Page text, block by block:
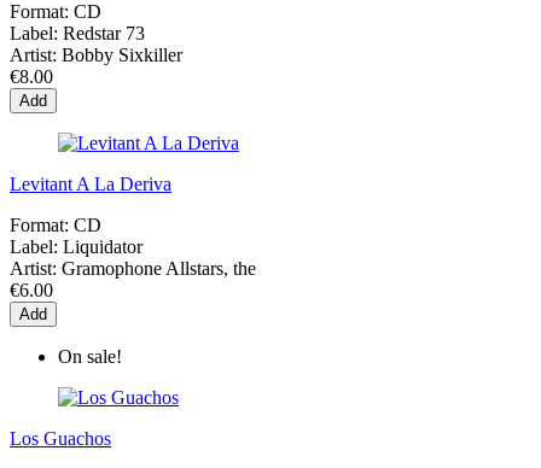
Format: CD
Label: Redstar 73
Artist: Bobby Sixkiller
€8.00
Add
Levitant A La Deriva
Format: CD
Label: Liquidator
Artist: Gramophone Allstars, the
€6.00
Add
On sale!
Los Guachos